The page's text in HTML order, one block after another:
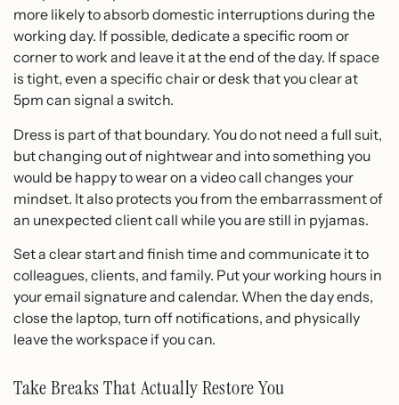
more likely to absorb domestic interruptions during the
working day. If possible, dedicate a specific room or
corner to work and leave it at the end of the day. If space
is tight, even a specific chair or desk that you clear at
5pm can signal a switch.
Dress is part of that boundary. You do not need a full suit,
but changing out of nightwear and into something you
would be happy to wear on a video call changes your
mindset. It also protects you from the embarrassment of
an unexpected client call while you are still in pyjamas.
Set a clear start and finish time and communicate it to
colleagues, clients, and family. Put your working hours in
your email signature and calendar. When the day ends,
close the laptop, turn off notifications, and physically
leave the workspace if you can.
Take Breaks That Actually Restore You